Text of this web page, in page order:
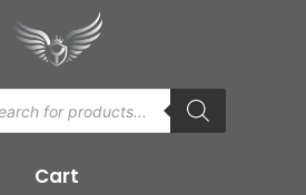
Cart